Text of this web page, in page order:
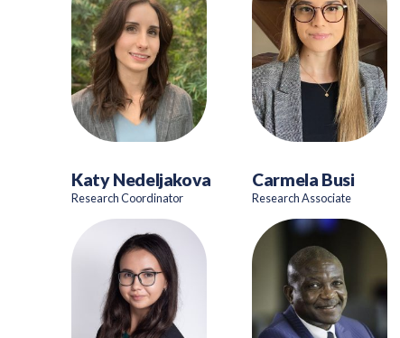
Katy Nedeljakova
Research Coordinator
Carmela Busi
Research Associate